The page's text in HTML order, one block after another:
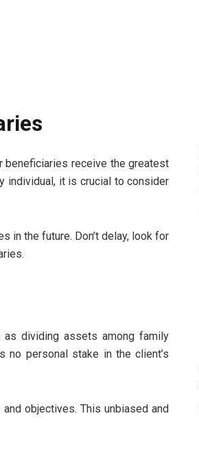
beneficiaries receive the greatest
individual, it is crucial to consider
in the future. Don’t delay, look for
as dividing assets among family
no personal stake in the client’s
objectives. This unbiased and